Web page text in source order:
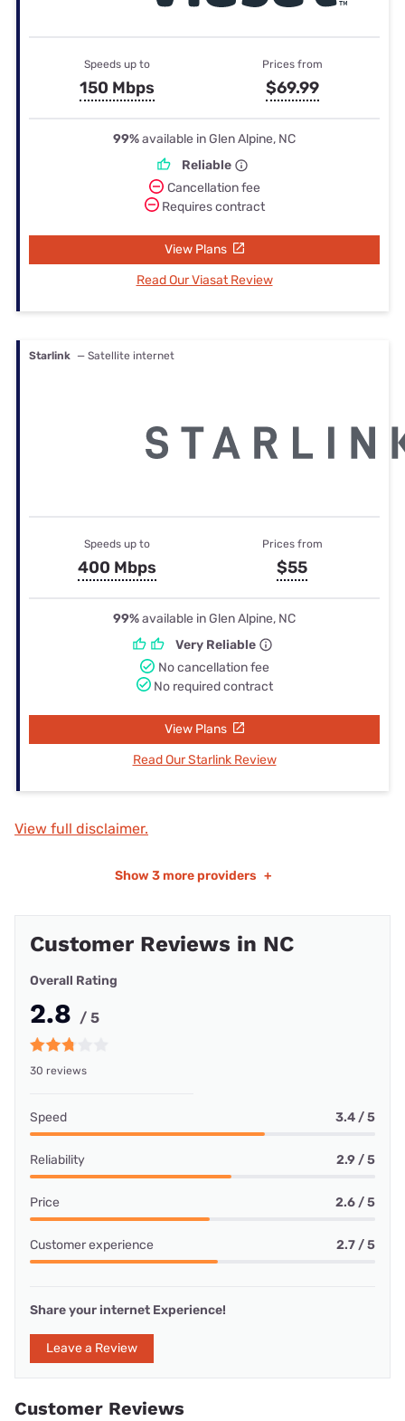
Speeds up to
150 Mbps
Prices from
$69.99
99%available in Glen Alpine, NC
Reliable
Cancellation fee
Requires contract
View Plans
Read Our Viasat Review
Starlink — Satellite internet
Speeds up to
400 Mbps
Prices from
$55
99%available in Glen Alpine, NC
Very Reliable
No cancellation fee
No required contract
View Plans
Read Our Starlink Review
View full disclaimer.
Show 3 more providers +
Customer Reviews in NC
Overall Rating
2.8 / 5
30 reviews
Speed 3.4 / 5
Reliability 2.9 / 5
Price 2.6 / 5
Customer experience 2.7 / 5
Share your internet Experience!
Leave a Review
Customer Reviews